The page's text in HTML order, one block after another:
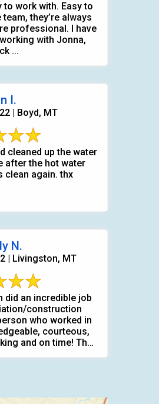
to work with. Easy to
they’re always
professional. I have
with Jonna,
...
I.
| Boyd, MT
cleaned up the water
after the hot water
clean again. thx
N.
| Livingston, MT
did an incredible job
construction
who worked in
courteous,
and on time! They